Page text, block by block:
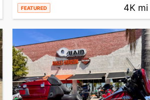
FEATURED 4K mi